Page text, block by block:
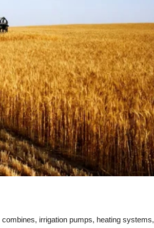
irrigation pumps, heating systems,